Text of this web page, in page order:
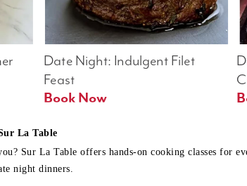
Date Night: Indulgent Filet
Feast
La Table
Sur La Table offers hands-on cooking classes for
night dinners.